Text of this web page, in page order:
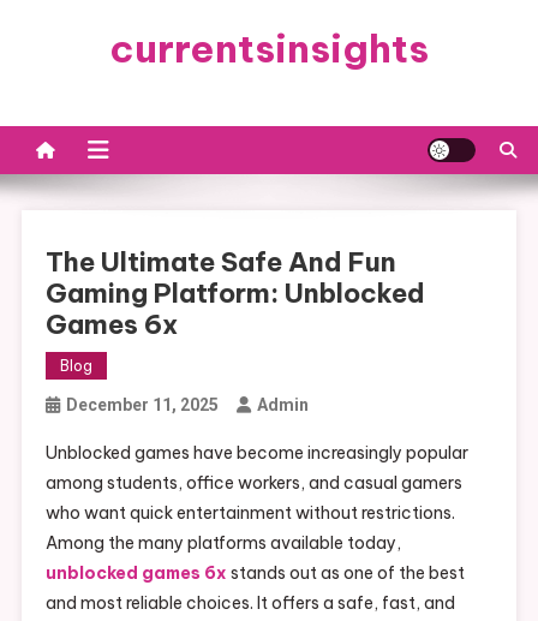
currentsinsights
The Ultimate Safe And Fun
Gaming Platform: Unblocked
Games 6x
Blog
December 11, 2025 Admin
Unblocked games have become increasingly popular
among students, office workers, and casual gamers
who want quick entertainment without restrictions.
Among the many platforms available today,
unblocked games 6x stands out as one of the best
and most reliable choices. It offers a safe, fast, and